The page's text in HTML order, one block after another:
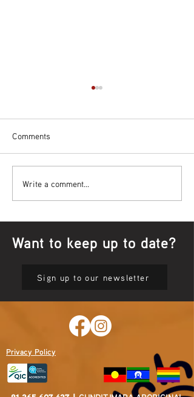
Bowl Screening - IT Takes
Guts
Comments
Write a comment...
Want to keep up to date?
Sign up to our newsletter
Privacy Policy